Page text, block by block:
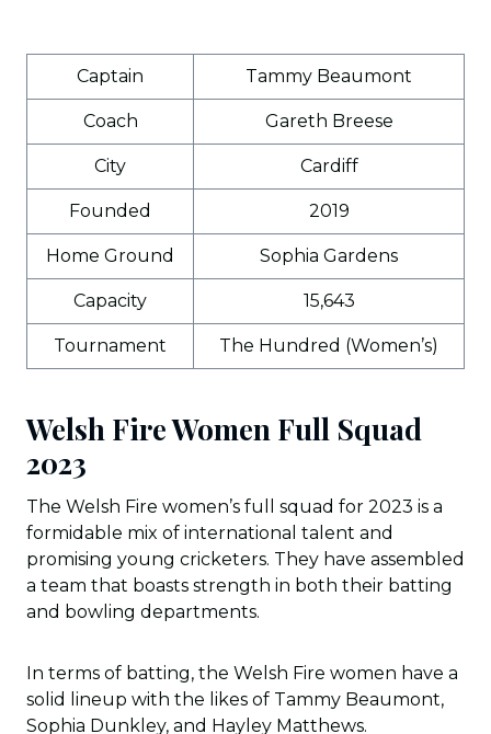
Captain Tammy Beaumont
Coach Gareth Breese
City Cardiff
Founded 2019
Home Ground Sophia Gardens
Capacity 15,643
Tournament The Hundred (Women’s)
Welsh Fire Women Full Squad
2023
The Welsh Fire women’s full squad for 2023 is a
formidable mix of international talent and
promising young cricketers. They have assembled
a team that boasts strength in both their batting
and bowling departments.
In terms of batting, the Welsh Fire women have a
solid lineup with the likes of Tammy Beaumont,
Sophia Dunkley, and Hayley Matthews.